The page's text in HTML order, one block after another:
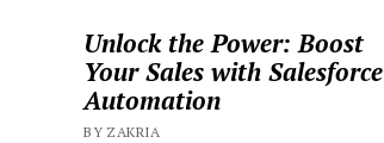
Unlock the Power: Boost
Your Sales with Salesforce
Automation
BY ZAKRIA